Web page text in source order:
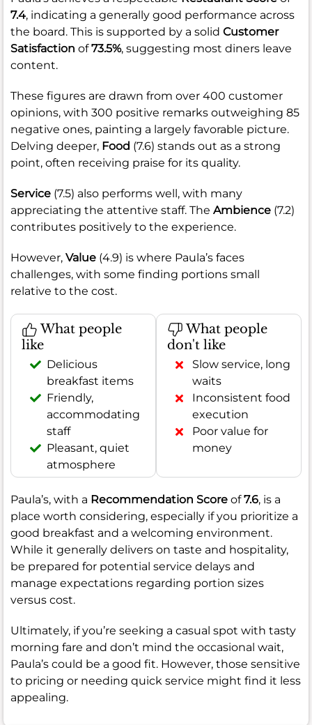
7.4, indicating a generally good performance across
the board. This is supported by a solid Customer
Satisfaction of73.5%, suggesting most diners leave
content.
These figures are drawn from over 400 customer
opinions, with 300 positive remarks outweighing 85
negative ones, painting a largely favorable picture.
Delving deeper, Food (7.6) stands out as a strong
point, often receiving praise for its quality.
Service (7.5) also performs well, with many
appreciating the attentive staff. The Ambience (7.2)
contributes positively to the experience.
However, Value (4.9) is where Paula’s faces
challenges, with some finding portions small
relative to the cost.
What people
like
Delicious
breakfast items
Friendly,
accommodating
staff
Pleasant, quiet
atmosphere
What people
don't like
Slow service, long
waits
Inconsistent food
execution
Poor value for
money
Paula’s, with a Recommendation Score of7.6, is a
place worth considering, especially if you prioritize a
good breakfast and a welcoming environment.
While it generally delivers on taste and hospitality,
be prepared for potential service delays and
manage expectations regarding portion sizes
versus cost.
Ultimately, if you’re seeking a casual spot with tasty
morning fare and don’t mind the occasional wait,
Paula’s could be a good fit. However, those sensitive
to pricing or needing quick service might find it less
appealing.